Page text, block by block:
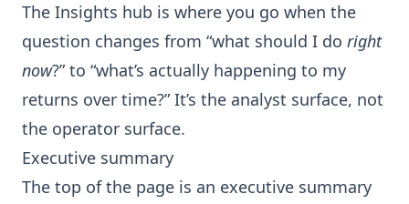
The Insights hub is where you go when the
question changes from “what should I do right
now?” to “what’s actually happening to my
returns over time?” It’s the analyst surface, not
the operator surface.
Executive summary
The top of the page is an executive summary